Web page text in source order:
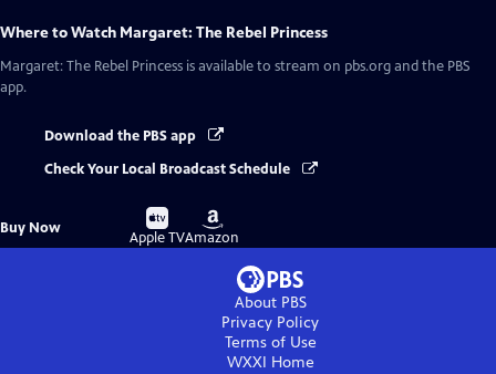
Where to Watch Margaret: The Rebel Princess
Margaret: The Rebel Princess is available to stream on pbs.org and the PBS
app.
Download the PBS app
Check Your Local Broadcast Schedule
Buy Now
Buy
on
Apple TV
Buy
on
Amazon
About PBS
Privacy Policy
Terms of Use
WXXI Home